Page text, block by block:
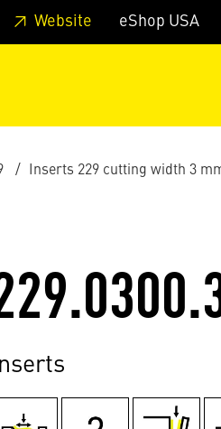
to page main-menu Skip to
Website eShop USA
Inserts 229 cutting width 3
Inserts